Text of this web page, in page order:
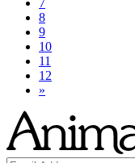
8
9
10
11
12
»